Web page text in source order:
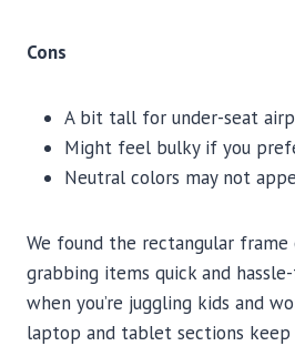
Cons
A bit tall for under-seat
Might feel bulky if you
Neutral colors may not
We found the rectangular frame
grabbing items quick and
when you’re juggling kids and
laptop and tablet sections keep